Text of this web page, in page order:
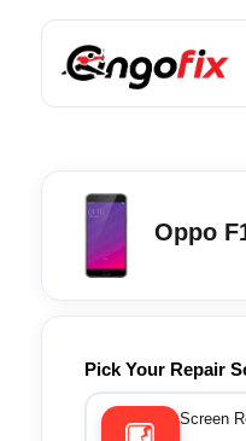
Oppo
Pick Your Repair
Screen